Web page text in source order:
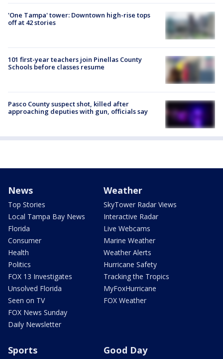
'One Tampa' tower: Downtown high-rise tops
off at 42 stories
101 first-year teachers join Pinellas County
Schools before classes resume
Pasco County suspect shot, killed after
approaching deputies with gun, officials say
News
Top Stories
Local Tampa Bay News
Florida
Consumer
Health
Politics
FOX 13 Investigates
Unsolved Florida
Seen on TV
FOX News Sunday
Daily Newsletter
Weather
SkyTower Radar Views
Interactive Radar
Live Webcams
Marine Weather
Weather Alerts
Hurricane Safety
Tracking the Tropics
MyFoxHurricane
FOX Weather
Sports Good Day